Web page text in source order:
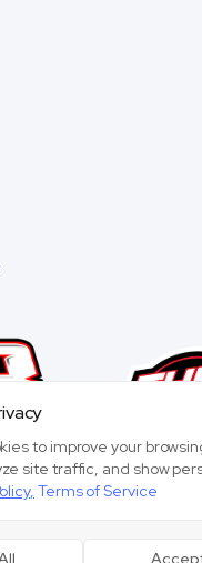
to improve your
site traffic, and show
, Terms of Service